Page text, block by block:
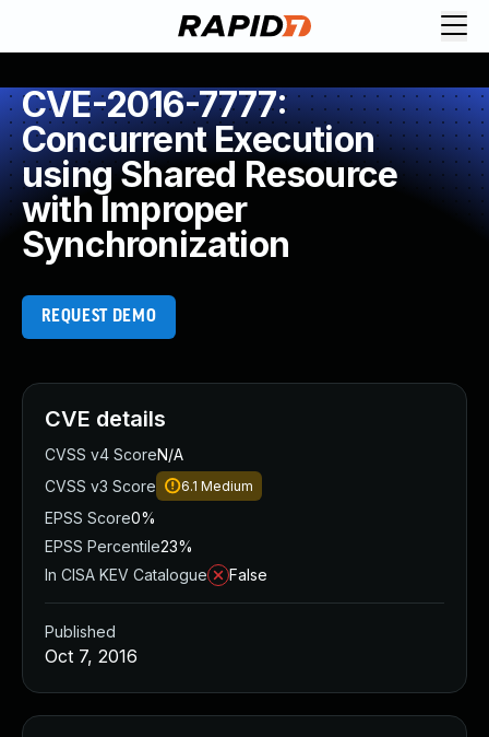
CVE-2016-7777:
Concurrent Execution
using Shared Resource
with Improper
Synchronization
REQUEST DEMO
CVE details
CVSS v4 ScoreN/A
CVSS v3 Score
6.1 Medium
EPSS Score0%
EPSS Percentile23%
In CISA KEV Catalogue
False
Published
Oct 7, 2016